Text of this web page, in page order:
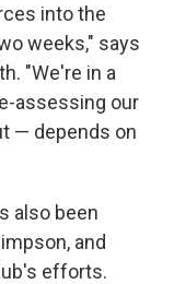
into the
weeks," says
"We're in a
assessing our
— depends on
also been
and
efforts.